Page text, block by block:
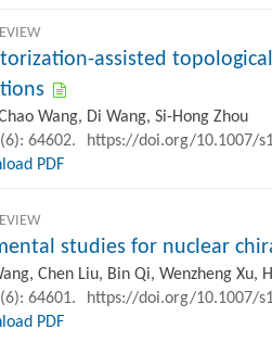
assisted
Wang, Di Wang, Si-Hong Zhou
64602.
https://doi.org/10.1007/
PDF
studies for nuclear
Chen Liu, Bin Qi, Wenzheng Xu,
64601.
https://doi.org/10.1007/
PDF